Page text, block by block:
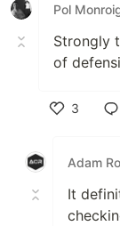
Pol
Strongly
of
3
Adam
It